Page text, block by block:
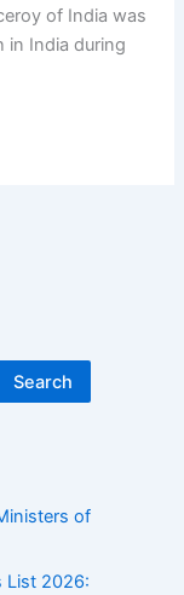
of India was
in India during
Search
of
List 2026: